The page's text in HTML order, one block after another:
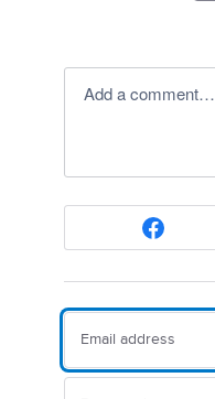
Add a comment…